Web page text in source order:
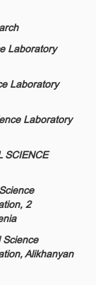
Laboratory
Laboratory
Laboratory
SCIENCE
2
Science
Alikhanyan